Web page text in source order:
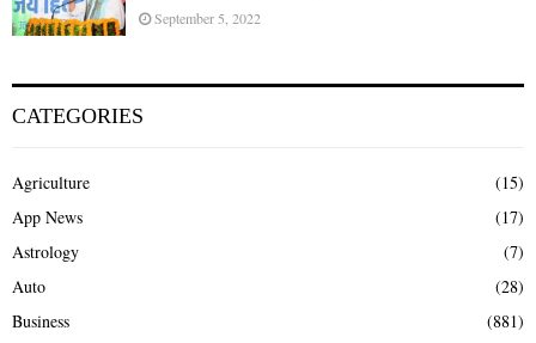
September 5, 2022
CATEGORIES
Agriculture
(15)
App News
(17)
Astrology
(7)
Auto
(28)
Business
(881)